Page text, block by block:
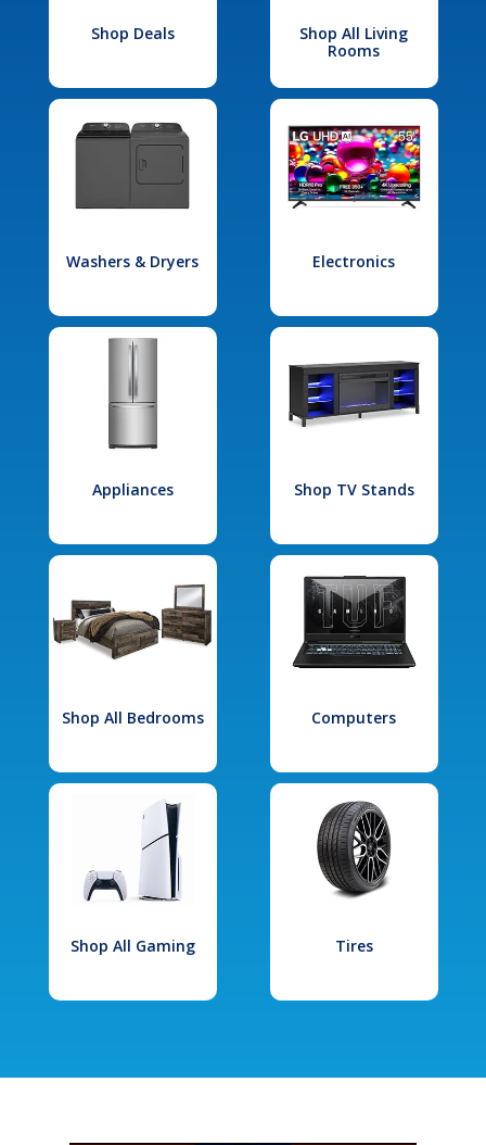
Shop Deals
Shop All Living
Rooms
Washers & Dryers Electronics
Appliances Shop TV Stands
Shop All Bedrooms Computers
Shop All Gaming Tires